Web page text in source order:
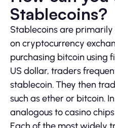
Stablecoins?
Stablecoins are
on cryptocurrency
purchasing bitcoin using
US dollar, traders
stablecoin. They then
such as ether or bitcoin.
analogous to casino